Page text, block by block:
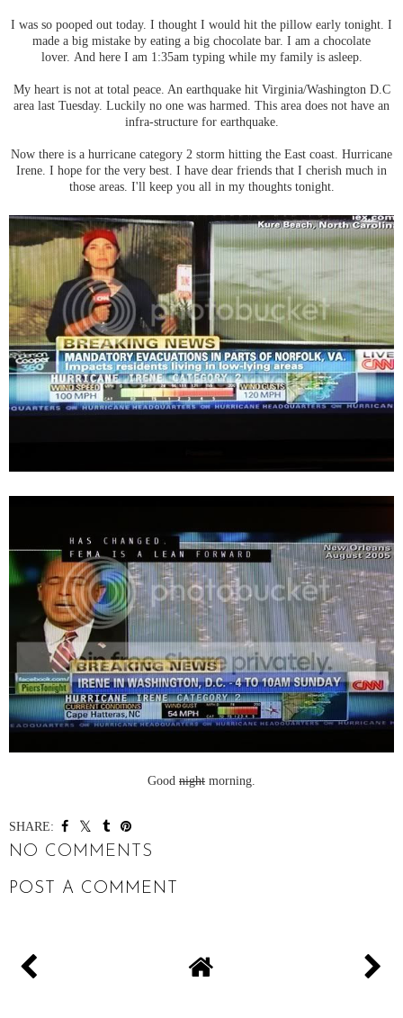
I was so pooped out today. I thought I would hit the pillow early tonight. I
made a big mistake by eating a big chocolate bar. I am a chocolate
lover. And here I am 1:35am typing while my family is asleep.
My heart is not at total peace. An earthquake hit Virginia/Washington D.C
area last Tuesday. Luckily no one was harmed. This area does not have an
infra-structure for earthquake.
Now there is a hurricane category 2 storm hitting the East coast. Hurricane
Irene. I hope for the very best. I have dear friends that I cherish much in
those areas. I'll keep you all in my thoughts tonight.
Good night morning.
SHARE:
NO COMMENTS
POST A COMMENT